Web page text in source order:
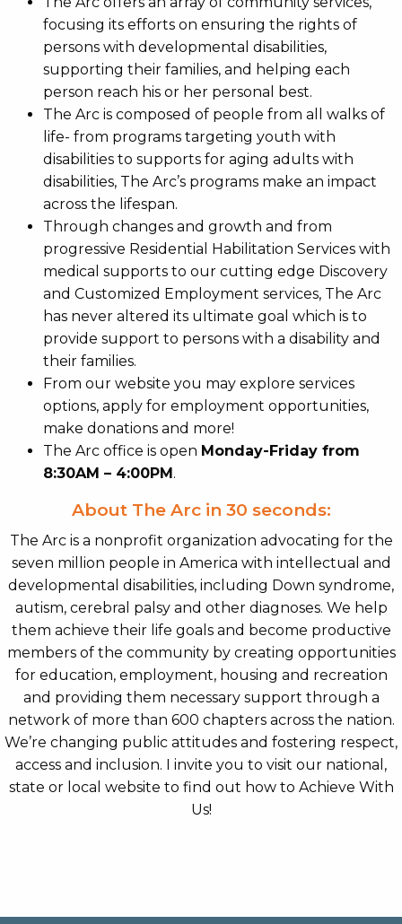
focusing its efforts on ensuring the rights of
persons with developmental disabilities,
supporting their families, and helping each
person reach his or her personal best.
The Arc is composed of people from all walks of
life- from programs targeting youth with
disabilities to supports for aging adults with
disabilities, The Arc’s programs make an impact
across the lifespan.
Through changes and growth and from
progressive Residential Habilitation Services with
medical supports to our cutting edge Discovery
and Customized Employment services, The Arc
has never altered its ultimate goal which is to
provide support to persons with a disability and
their families.
From our website you may explore services
options, apply for employment opportunities,
make donations and more!
The Arc office is open Monday-Friday from
8:30AM – 4:00PM .
About The Arc in 30 seconds:
The Arc is a nonprofit organization advocating for the
seven million people in America with intellectual and
developmental disabilities, including Down syndrome,
autism, cerebral palsy and other diagnoses. We help
them achieve their life goals and become productive
members of the community by creating opportunities
for education, employment, housing and recreation
and providing them necessary support through a
network of more than 600 chapters across the nation.
We’re changing public attitudes and fostering respect,
access and inclusion. I invite you to visit our national,
state or local website to find out how to Achieve With
Us!